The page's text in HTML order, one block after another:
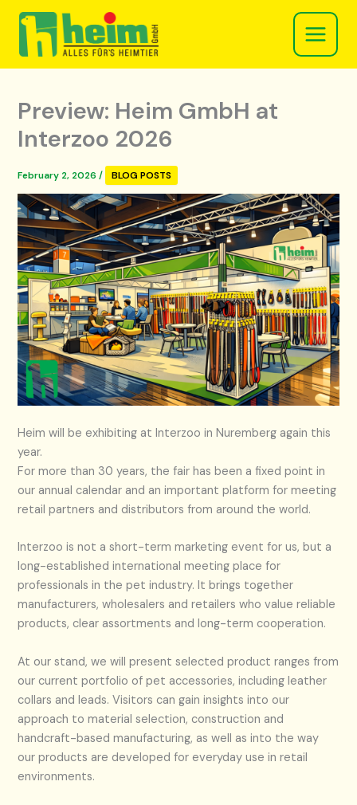
Skip
content
Preview: Heim GmbH at
Interzoo 2026
February 2, 2026/ BLOG POSTS
Heim will be exhibiting at Interzoo in Nuremberg again this
year.
For more than 30 years, the fair has been a fixed point in
our annual calendar and an important platform for meeting
retail partners and distributors from around the world.
Interzoo is not a short-term marketing event for us, but a
long-established international meeting place for
professionals in the pet industry. It brings together
manufacturers, wholesalers and retailers who value reliable
products, clear assortments and long-term cooperation.
At our stand, we will present selected product ranges from
our current portfolio of pet accessories, including leather
collars and leads. Visitors can gain insights into our
approach to material selection, construction and
handcraft-based manufacturing, as well as into the way
our products are developed for everyday use in retail
environments.